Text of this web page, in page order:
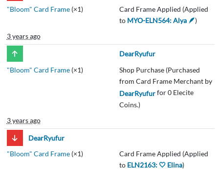
"Bloom" Card Frame(×1)
Card Frame Applied (Applied
to MYO-ELN564: Alya 🪶)
3 years ago
DearRyufur
"Bloom" Card Frame(×1)
Shop Purchase (Purchased
from Card Frame Merchant by
DearRyufurfor 0 Elecite
Coins.)
3 years ago
DearRyufur
"Bloom" Card Frame(×1)
Card Frame Applied (Applied
to ELN2163: 🤍 Elina)